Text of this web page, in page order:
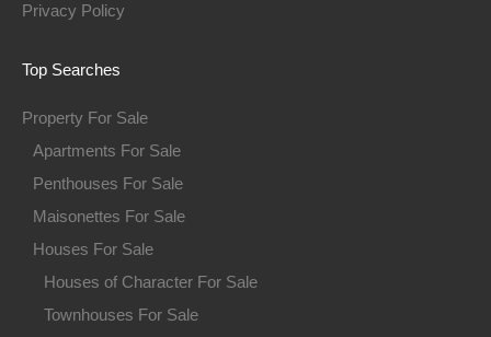
Privacy Policy
Top Searches
Property For Sale
Apartments For Sale
Penthouses For Sale
Maisonettes For Sale
Houses For Sale
Houses of Character For Sale
Townhouses For Sale